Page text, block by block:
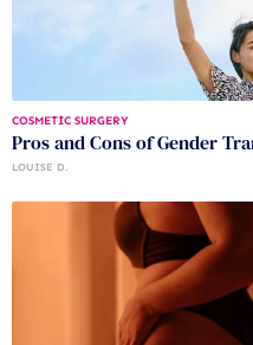
COSMETIC SURGERY
Pros and Cons of Gender
LOUISE D.